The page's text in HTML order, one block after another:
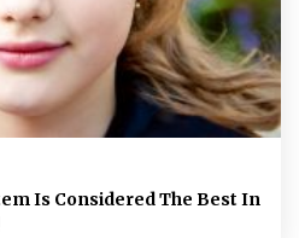
Is Considered The Best In